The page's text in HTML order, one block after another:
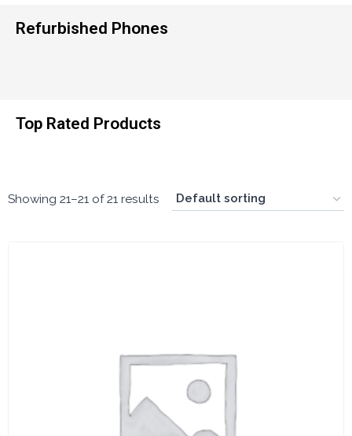
Refurbished Phones
Top Rated Products
Showing 21–21 of 21 results